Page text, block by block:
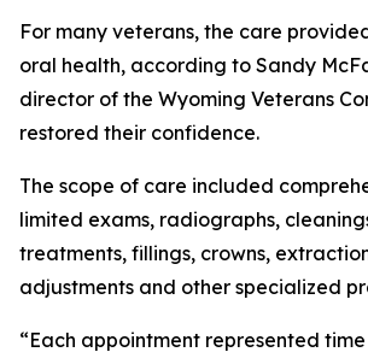
For many veterans, the care
oral health, according to Sandy
director of the Wyoming Veterans
restored their confidence.
The scope of care included
limited exams, radiographs,
treatments, fillings, crowns,
adjustments and other specialized
“Each appointment represented